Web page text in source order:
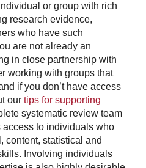
or group with rich
research evidence,
who have such
are not already an
in close partnership with
working with groups that
if you don’t have access
our tips for supporting
systematic review team
to individuals who
content, statistical and
Involving individuals